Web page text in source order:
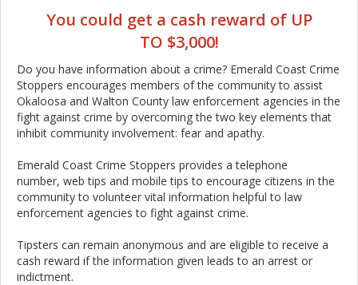
You could get a cash reward of UP
TO $3,000!
Do you have information about a crime? Emerald Coast Crime
Stoppers encourages members of the community to assist
Okaloosa and Walton County law enforcement agencies in the
fight against crime by overcoming the two key elements that
inhibit community involvement: fear and apathy.
Emerald Coast Crime Stoppers provides a telephone
number, web tips and mobile tips to encourage citizens in the
community to volunteer vital information helpful to law
enforcement agencies to fight against crime.
Tipsters can remain anonymous and are eligible to receive a
cash reward if the information given leads to an arrest or
indictment.